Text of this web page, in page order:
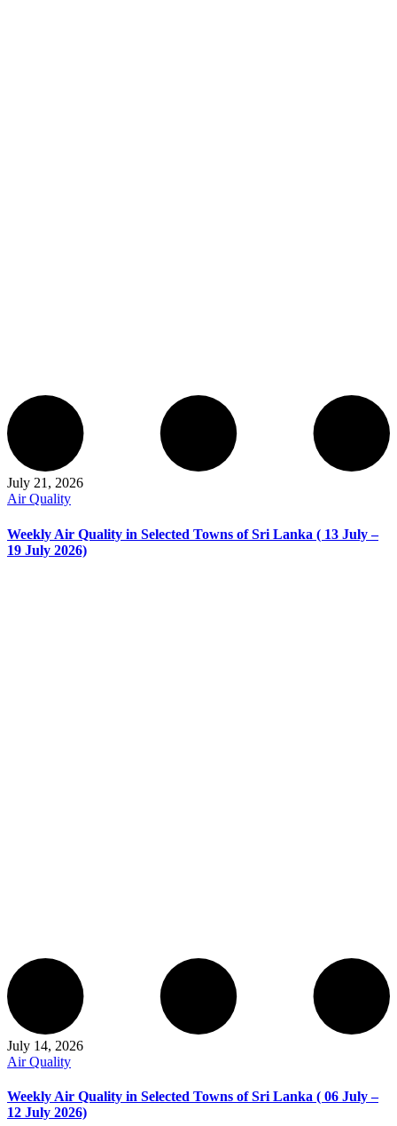
July 21, 2026
Air Quality
Weekly Air Quality in Selected Towns of Sri Lanka ( 13 July –
19 July 2026)
July 14, 2026
Air Quality
Weekly Air Quality in Selected Towns of Sri Lanka ( 06 July –
12 July 2026)